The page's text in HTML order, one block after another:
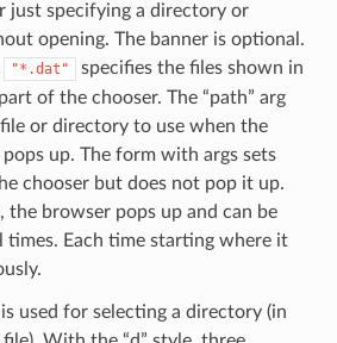
just specifying a directory or
opening. The banner is optional.
"*.dat"
specifies the files shown in
of the chooser. The “path” arg
or directory to use when the
up. The form with args sets
chooser but does not pop it up.
the browser pops up and can be
times. Each time starting where it
is used for selecting a directory (in